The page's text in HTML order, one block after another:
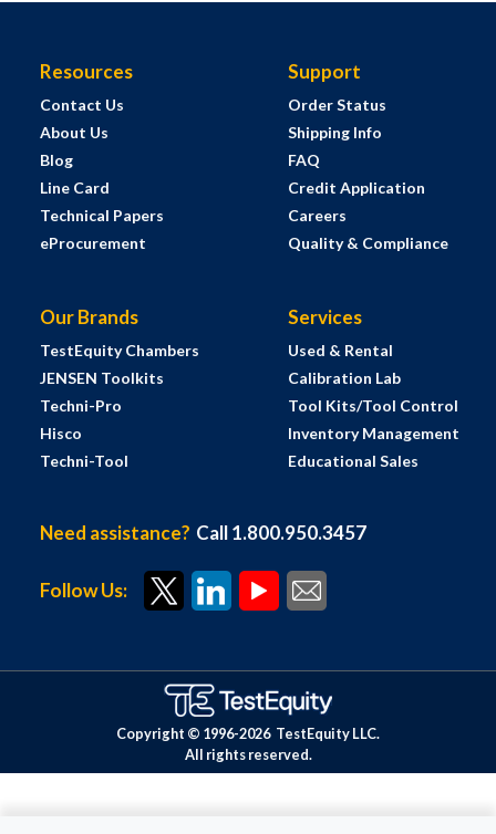
Resources
Contact Us
About Us
Blog
Line Card
Technical Papers
eProcurement
Support
Order Status
Shipping Info
FAQ
Credit Application
Careers
Quality & Compliance
Our Brands
TestEquity Chambers
JENSEN Toolkits
Techni-Pro
Hisco
Techni-Tool
Services
Used & Rental
Calibration Lab
Tool Kits/Tool Control
Inventory Management
Educational Sales
Need assistance? Call 1.800.950.3457
Follow Us:
Copyright © 1996-2026 TestEquity LLC.
All rights reserved.